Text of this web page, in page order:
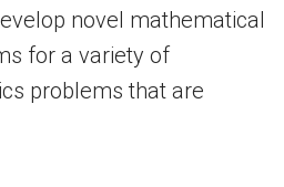
novel mathematical
for a variety of
problems that are